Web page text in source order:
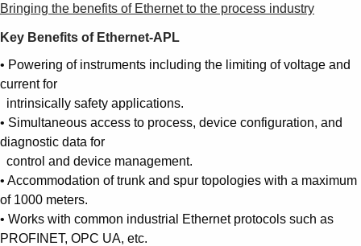
Suggestions
Products
See more products
Shopping list preview
Bringing the benefits of Ethernet to the process industry
Key Benefits of Ethernet-APL
• Powering of instruments including the limiting of voltage and
current for
intrinsically safety applications.
• Simultaneous access to process, device configuration, and
diagnostic data for
control and device management.
• Accommodation of trunk and spur topologies with a maximum
of 1000 meters.
• Works with common industrial Ethernet protocols such as
PROFINET, OPC UA, etc.